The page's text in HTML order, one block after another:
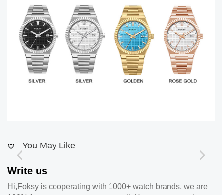
You May Like
Write us
Hi,Foksy is cooperating with 1000+ watch brands, we are